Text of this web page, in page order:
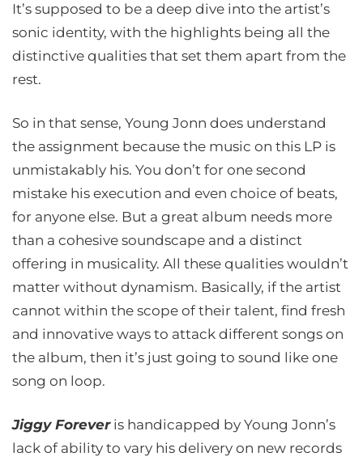
It’s supposed to be a deep dive into the artist’s
sonic identity, with the highlights being all the
distinctive qualities that set them apart from the
rest.
So in that sense, Young Jonn does understand
the assignment because the music on this LP is
unmistakably his. You don’t for one second
mistake his execution and even choice of beats,
for anyone else. But a great album needs more
than a cohesive soundscape and a distinct
offering in musicality. All these qualities wouldn’t
matter without dynamism. Basically, if the artist
cannot within the scope of their talent, find fresh
and innovative ways to attack different songs on
the album, then it’s just going to sound like one
song on loop.
Jiggy Foreveris handicapped by Young Jonn’s
lack of ability to vary his delivery on new records